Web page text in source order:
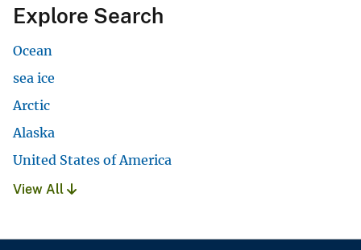
Explore Search
Ocean
sea ice
Arctic
Alaska
United States of America
View All